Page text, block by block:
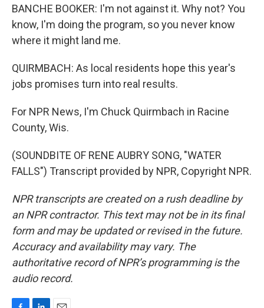
BANCHE BOOKER: I'm not against it. Why not? You
know, I'm doing the program, so you never know
where it might land me.
QUIRMBACH: As local residents hope this year's
jobs promises turn into real results.
For NPR News, I'm Chuck Quirmbach in Racine
County, Wis.
(SOUNDBITE OF RENE AUBRY SONG, "WATER
FALLS") Transcript provided by NPR, Copyright NPR.
NPR transcripts are created on a rush deadline by
an NPR contractor. This text may not be in its final
form and may be updated or revised in the future.
Accuracy and availability may vary. The
authoritative record of NPR’s programming is the
audio record.